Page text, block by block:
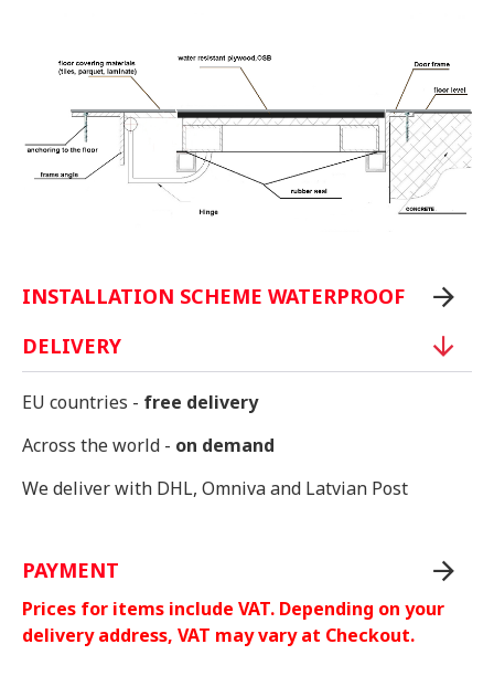
INSTALLATION SCHEME WATERPROOF
DELIVERY
EU countries - free delivery
Across the world - on demand
We deliver with DHL, Omniva and Latvian Post
PAYMENT
Prices for items include VAT. Depending on your
delivery address, VAT may vary at Checkout.